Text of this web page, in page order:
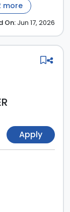
more
On: Jun 17, 2026
Apply